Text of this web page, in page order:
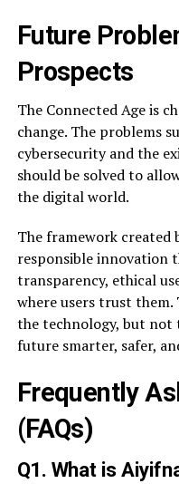
Future
Prospects
The Connected Age is
change. The problems
cybersecurity and the
should be solved to
the digital world.
The framework
responsible innovation
transparency, ethical
where users trust
the technology, but not
future smarter, safer,
Frequently
(FAQs)
Q1. What is